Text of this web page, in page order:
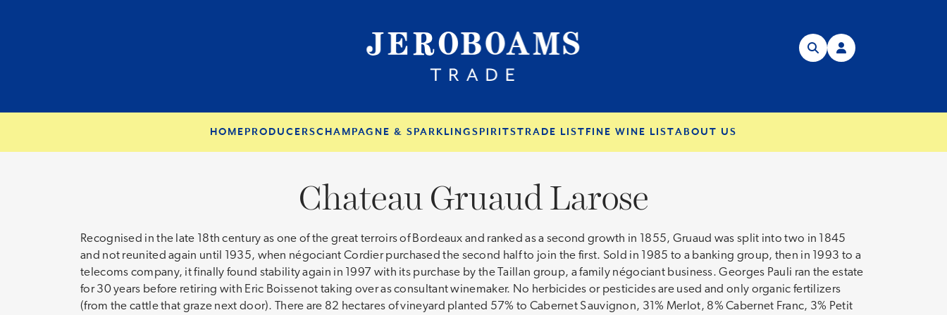
HOME PRODUCERSCHAMPAGNE & SPARKLINGSPIRITSTRADE LIST FINE WINE LISTABOUT US
Chateau Gruaud Larose
Recognised in the late 18th century as one of the great terroirs of Bordeaux and ranked as a second growth in 1855, Gruaud was split into two in 1845
and not reunited again until 1935, when négociant Cordier purchased the second half to join the first. Sold in 1985 to a banking group, then in 1993 to a
telecoms company, it finally found stability again in 1997 with its purchase by the Taillan group, a family négociant business. Georges Pauli ran the estate
for 30 years before retiring with Eric Boissenot taking over as consultant winemaker. No herbicides or pesticides are used and only organic fertilizers
(from the cattle that graze next door). There are 82 hectares of vineyard planted 57% to Cabernet Sauvignon, 31% Merlot, 8% Cabernet Franc, 3% Petit